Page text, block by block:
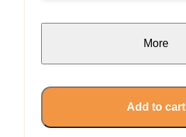
More
Add to cart